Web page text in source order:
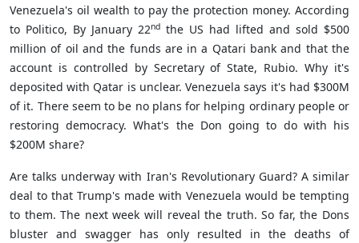
Venezuela's oil wealth to pay the protection money. According
to Politico, By January 22nd the US had lifted and sold $500
million of oil and the funds are in a Qatari bank and that the
account is controlled by Secretary of State, Rubio. Why it's
deposited with Qatar is unclear.Venezuela says it's had $300M
of it. There seem to be no plans for helping ordinary people or
restoring democracy. What's the Don going to do with his
$200M share?
Are talks underway with Iran's Revolutionary Guard? A similar
deal to that Trump's made with Venezuela would be tempting
to them. The next week will reveal the truth. So far, the Dons
bluster and swagger has only resulted in the deaths of